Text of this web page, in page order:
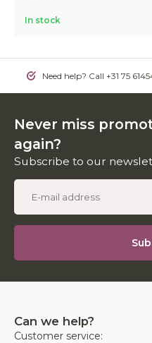
In stock
Need help? Call +31 75
Never miss
again?
Subscribe to our
Can we help?
Customer service: